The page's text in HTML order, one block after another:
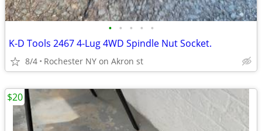
• • • • •
K-D Tools 2467 4-Lug 4WD Spindle Nut Socket.
8/4 Rochester NY on Akron st
$20